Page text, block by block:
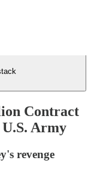
Contract
Army
revenge